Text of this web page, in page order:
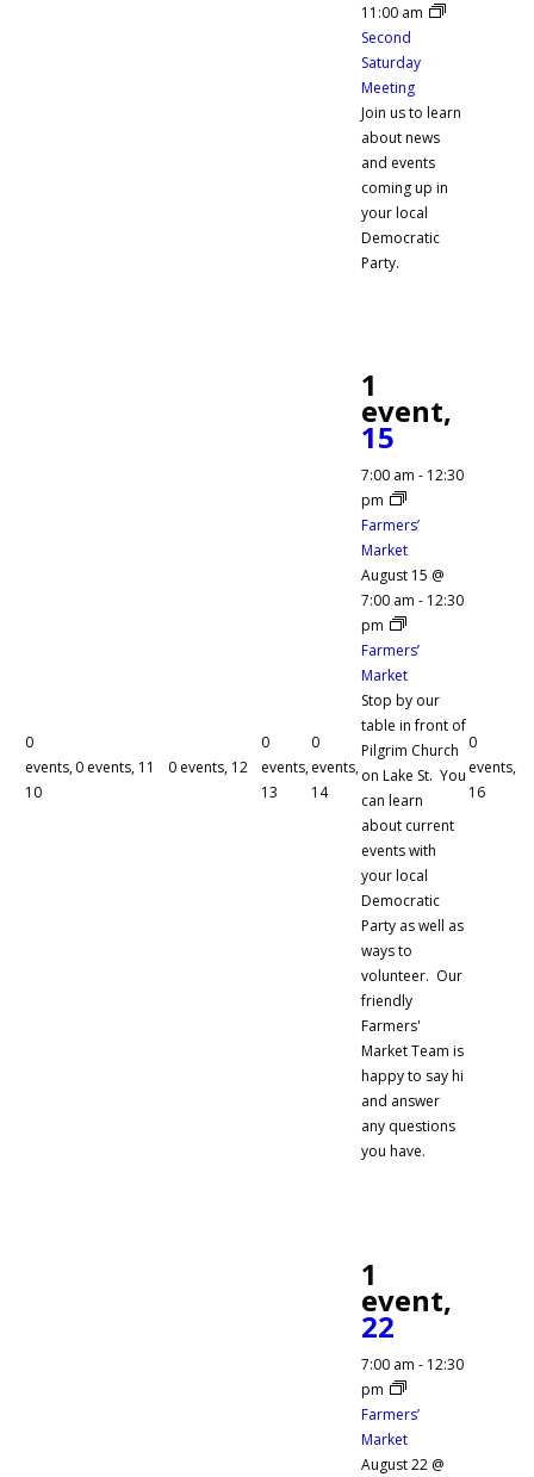
11:00 am
Second
Saturday
Meeting
Join us to learn
about news
and events
coming up in
your local
Democratic
Party.
0
events,
10
0 events, 11 0 events, 12
0
events,
13
0
events,
14
1
event,
15
7:00 am - 12:30
pm
Farmers’
Market
August 15 @
7:00 am - 12:30
pm
Farmers’
Market
Stop by our
table in front of
Pilgrim Church
on Lake St. You
can learn
about current
events with
your local
Democratic
Party as well as
ways to
volunteer. Our
friendly
Farmers'
Market Team is
happy to say hi
and answer
any questions
you have.
0
events,
16
1
event,
22
7:00 am - 12:30
pm
Farmers’
Market
August 22 @